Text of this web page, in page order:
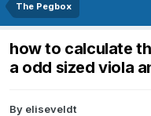
The Pegbox
how to calculate
a odd sized viola
By eliseveldt